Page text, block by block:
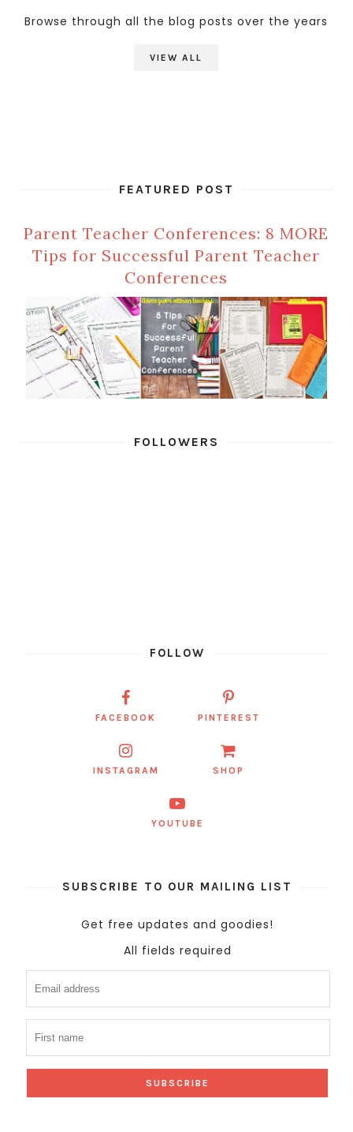
Browse through all the blog posts over the years
VIEW ALL
FEATURED POST
Parent Teacher Conferences: 8 MORE
Tips for Successful Parent Teacher
Conferences
FOLLOWERS
FOLLOW
FACEBOOK PINTEREST
INSTAGRAM SHOP
YOUTUBE
SUBSCRIBE TO OUR MAILING LIST
Get free updates and goodies!
All fields required